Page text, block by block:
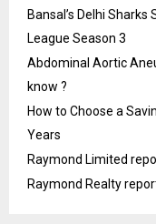
Bansal’s Delhi
League Season 3
Abdominal Aortic
know ?
How to Choose a
Years
Raymond Limited
Raymond Realty